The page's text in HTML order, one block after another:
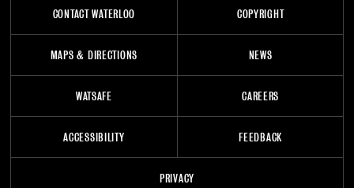
CONTACT WATERLOO
MAPS & DIRECTIONS
WATSAFE
ACCESSIBILITY
PRIVACY
COPYRIGHT
NEWS
CAREERS
FEEDBACK